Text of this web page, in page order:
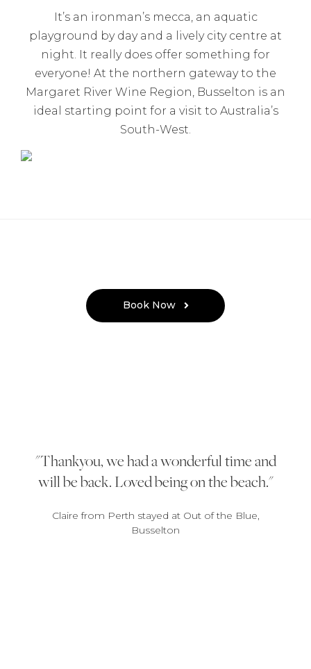
It’s an ironman’s mecca, an aquatic
playground by day and a lively city centre at
night. It really does offer something for
everyone! At the northern gateway to the
Margaret River Wine Region, Busselton is an
ideal starting point for a visit to Australia’s
South-West.
Book Now
Thankyou, we had a wonderful time and
will be back. Loved being on the beach.
Claire from Perth stayed at Out of the Blue,
Busselton